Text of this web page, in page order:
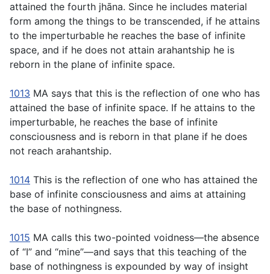
attained the fourth jhāna. Since he includes material
form among the things to be transcended, if he attains
to the imperturbable he reaches the base of infinite
space, and if he does not attain arahantship he is
reborn in the plane of infinite space.
1013 MA says that this is the reflection of one who has
attained the base of infinite space. If he attains to the
imperturbable, he reaches the base of infinite
consciousness and is reborn in that plane if he does
not reach arahantship.
1014 This is the reflection of one who has attained the
base of infinite consciousness and aims at attaining
the base of nothingness.
1015 MA calls this two-pointed voidness—the absence
of “I” and “mine”—and says that this teaching of the
base of nothingness is expounded by way of insight